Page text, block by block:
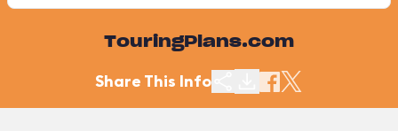
TouringPlans.com
Share This Info